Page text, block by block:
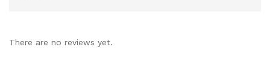
There are no reviews yet.